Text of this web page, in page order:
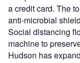
a credit card. The
anti-microbial
Social distancing
machine to
Hudson has